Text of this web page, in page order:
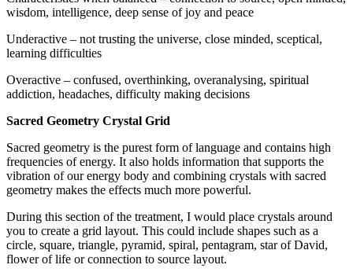
wisdom, intelligence, deep sense of joy and peace
Underactive – not trusting the universe, close minded, sceptical,
learning difficulties
Overactive – confused, overthinking, overanalysing, spiritual
addiction, headaches, difficulty making decisions
Sacred Geometry Crystal Grid
Sacred geometry is the purest form of language and contains high
frequencies of energy. It also holds information that supports the
vibration of our energy body and combining crystals with sacred
geometry makes the effects much more powerful.
During this section of the treatment, I would place crystals around
you to create a grid layout. This could include shapes such as a
circle, square, triangle, pyramid, spiral, pentagram, star of David,
flower of life or connection to source layout.